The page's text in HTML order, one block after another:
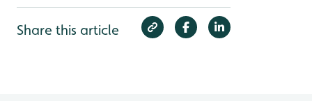
Share this article